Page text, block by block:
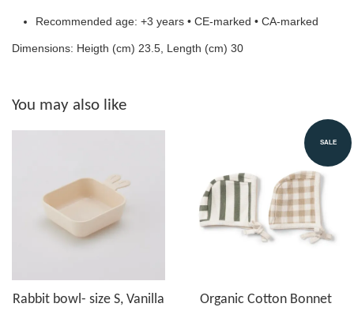
Recommended age: +3 years • CE-marked • CA-marked
Dimensions: Heigth (cm) 23.5, Length (cm) 30
You may also like
Rabbit bowl- size S, Vanilla
SALE
Organic Cotton Bonnet